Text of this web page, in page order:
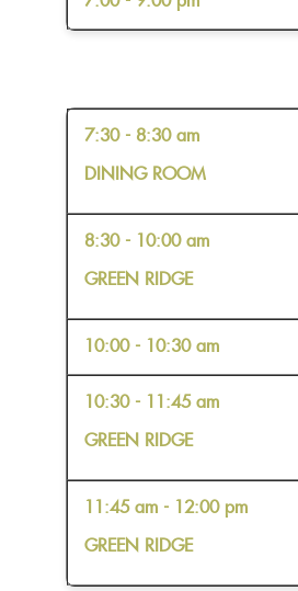
7:30 - 8:30 am
DINING ROOM
8:30 - 10:00 am
GREEN RIDGE
10:00 - 10:30 am
10:30 - 11:45 am
GREEN RIDGE
11:45 am - 12:00 pm
GREEN RIDGE